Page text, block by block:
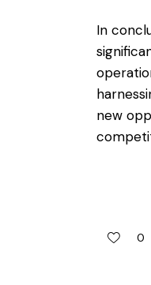
In
new
0